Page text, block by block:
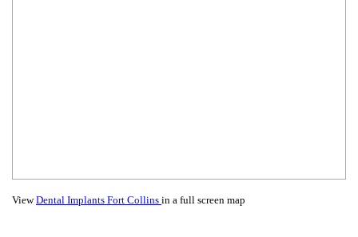
ViewDental Implants Fort Collins in a full screen map